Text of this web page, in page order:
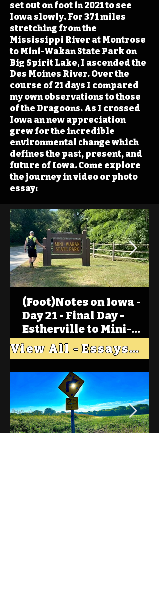
set out on foot in 2021 to see
Iowa slowly. For 371 miles
stretching from the
Mississippi River at Montrose
to Mini-Wakan State Park on
Big Spirit Lake, I ascended the
Des Moines River. Over the
course of 21 days I compared
my own observations to those
of the Dragoons. As I crossed
Iowa an new appreciation
grew for the incredible
environmental change which
defines the past, present, and
future of Iowa. Come explore
the journey in video or photo
essay:
(Foot)Notes on Iowa -
Day 21 - Final Day -
Estherville to Mini-
Wakan, Big Spirit Lake
View All - Essays "Across Iowa"